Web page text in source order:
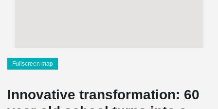
Fullscreen map
Innovative transformation: 60